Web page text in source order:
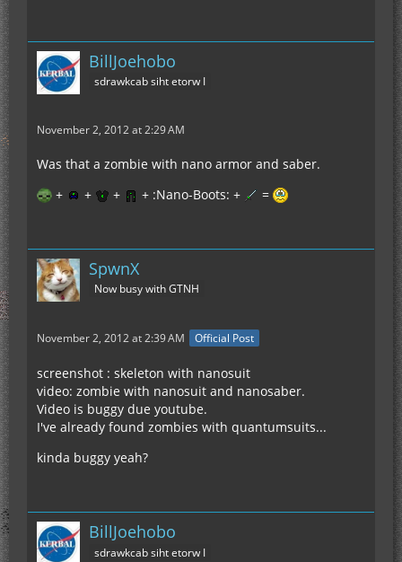
BillJoehobo
sdrawkcab siht etorw I
November 2, 2012 at 2:29 AM
Was that a zombie with nano armor and saber.
+
+ + + :Nano-Boots: + =
SpwnX
Now busy with GTNH
November 2, 2012 at 2:39 AM Official Post
screenshot : skeleton with nanosuit
video: zombie with nanosuit and nanosaber.
Video is buggy due youtube.
I've already found zombies with quantumsuits...
kinda buggy yeah?
BillJoehobo
sdrawkcab siht etorw I